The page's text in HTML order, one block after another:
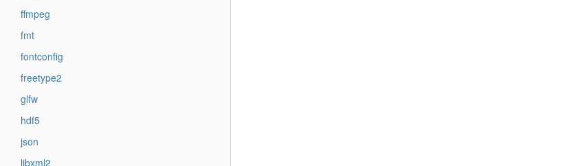
ffmpeg
fmt
fontconfig
freetype2
glfw
hdf5
json
libxml2